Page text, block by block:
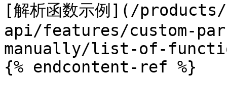
[解析函数示例](/
api/features/custom-
manually/list-of-
{% endcontent-ref %}